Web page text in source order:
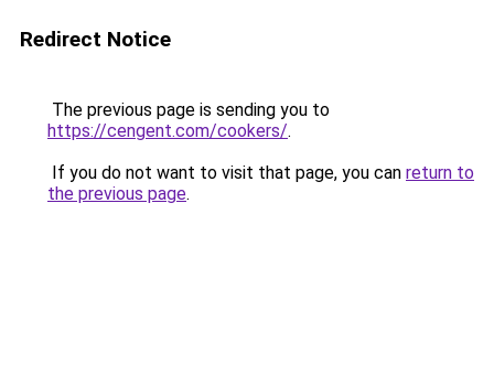
Redirect Notice
The previous page is sending you to
https://cengent.com/cookers/.
If you do not want to visit that page, you can return to
the previous page.